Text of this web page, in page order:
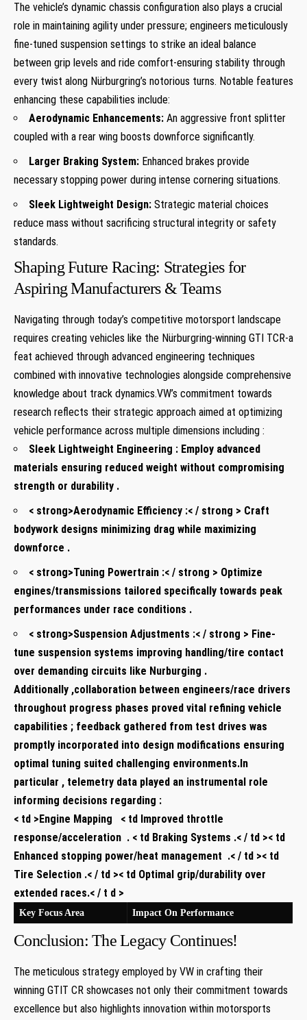
The vehicle’s dynamic chassis configuration also plays⁣ a crucial
role in maintaining ⁤agility under pressure; engineers meticulously
fine-tuned ⁣suspension settings to strike an‍ ideal balance
between grip levels and ride comfort-ensuring stability through
every twist along⁢ Nürburgring’s notorious turns. Notable features⁢
enhancing these capabilities include:
Aerodynamic Enhancements: An ‌aggressive front splitter
coupled with a rear wing boosts⁢ downforce ​significantly.
Larger Braking⁤ System: Enhanced brakes provide
necessary stopping power during intense cornering situations.
Sleek Lightweight Design: Strategic ⁤material ⁣choices‌
reduce mass without sacrificing structural ⁣integrity ⁣or safety⁣
standards.
Shaping Future Racing: Strategies for‌
Aspiring Manufacturers &⁤ Teams
Navigating through ⁤today’s competitive motorsport landscape
⁢requires creating vehicles like the Nürburgring-winning GTI TCR-a
feat achieved through ⁤advanced engineering techniques
combined with innovative technologies ‌alongside ​comprehensive
knowledge about track dynamics.VW’s commitment towards
research reflects their strategic approach aimed‍ at ‍optimizing
vehicle performance across multiple dimensions including :
Sleek Lightweight Engineering : Employ advanced
materials ‌ensuring ⁤reduced weight without compromising
strength‍ or durability .
< strong>Aerodynamic Efficiency⁣ :< / strong > Craft
bodywork designs minimizing drag while maximizing
downforce .
< strong>Tuning Powertrain :< / strong > Optimize
engines/transmissions tailored ⁤specifically towards peak
‌performances under race conditions .
< strong>Suspension Adjustments ⁤:< / strong > Fine-
tune suspension⁤ systems‌ improving handling/tire contact
over demanding circuits like​ Nurburging .
Additionally ,collaboration between ‍engineers/race drivers
throughout​ progress ⁣phases proved vital refining vehicle
capabilities ; feedback gathered from test ⁣drives was
promptly⁢ incorporated into design ⁣modifications‌ ensuring
optimal ​tuning suited challenging⁤ environments.In
⁤particular , telemetry data ⁤played an instrumental role
informing decisions regarding :
< td >Engine Mapping ​ ‌ < td Improved throttle
response/acceleration ⁢ . < td‌ Braking Systems .< / td >< td
⁣Enhanced stopping power/heat management ⁣ .< / td >< td
Tire ⁣Selection .< / td ><‍ td⁣ Optimal grip/durability over
extended races.< / t d >
Key Focus Area ‌ Impact On Performance ​
Conclusion: The Legacy Continues!
The meticulous strategy employed by VW​ in crafting ⁤their
⁢winning GTIT CR showcases not only their commitment‍ towards
excellence but also highlights innovation within motorsports